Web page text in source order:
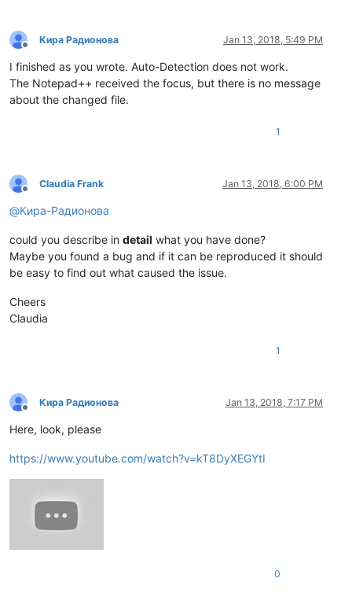
Offline
Кира Радионова Jan 13, 2018, 5:49 PM
I finished as you wrote. Auto-Detection does not work.
The Notepad++ received the focus, but there is no message
about the changed file.
1
Offline
Claudia Frank Jan 13, 2018, 6:00 PM
@Кира-Радионова
could you describe in detail what you have done?
Maybe you found a bug and if it can be reproduced it should
be easy to find out what caused the issue.
Cheers
Claudia
1
Offline
Кира Радионова Jan 13, 2018, 7:17 PM
Here, look, please
https://www.youtube.com/watch?v=kT8DyXEGYtI
0